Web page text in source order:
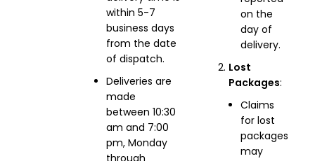
within 5-7
business days
from the date
of dispatch.
Deliveries are
made
between 10:30
am and 7:00
pm, Monday
through
on the
day of
delivery.
Lost
Packages:
Claims
for lost
packages
may